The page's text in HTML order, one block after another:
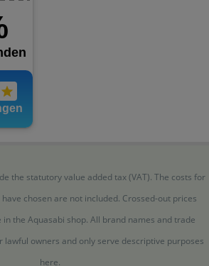
the statutory value added tax (VAT). The costs for
chosen are not included. Crossed-out prices
the Aquasabi shop. All brand names and trade
owners and only serve descriptive purposes
here.